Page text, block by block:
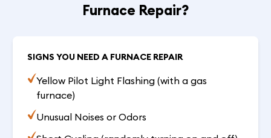
Furnace Repair?
SIGNS YOU NEED A FURNACE REPAIR
Yellow Pilot Light Flashing (with a gas
furnace)
Unusual Noises or Odors